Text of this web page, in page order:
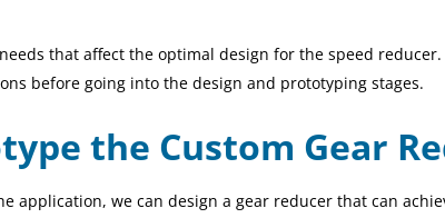
that affect the optimal design for the speed
before going into the design and prototyping stages.
the Custom Gear
application, we can design a gear reducer that can